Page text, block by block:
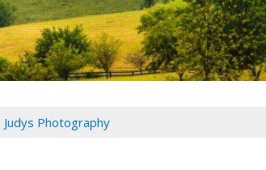
Judys Photography